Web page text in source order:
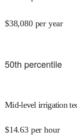
$38,080 per year
50th percentile
Mid-level irrigation
$14.63 per hour